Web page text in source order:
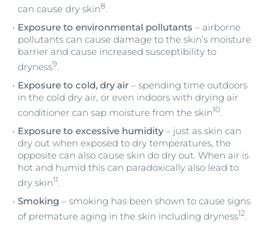
can cause dry skin8.
Exposure to environmental pollutants – airborne
pollutants can cause damage to the skin’s moisture
barrier and cause increased susceptibility to
dryness9.
Exposure to cold, dry air – spending time outdoors
in the cold dry air, or even indoors with drying air
conditioner can sap moisture from the skin10.
Exposure to excessive humidity– just as skin can
dry out when exposed to dry temperatures, the
opposite can also cause skin do dry out. When air is
hot and humid this can paradoxically also lead to
dry skin11.
Smoking – smoking has been shown to cause signs
of premature aging in the skin including dryness12.